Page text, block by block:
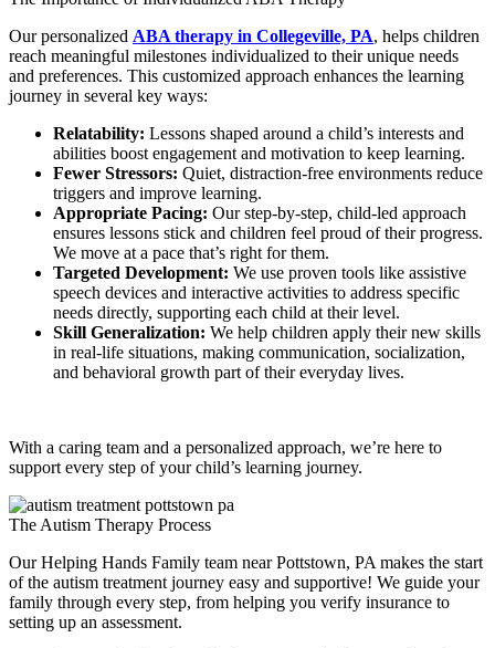
Our personalized ABA therapy in Collegeville, PA, helps children
reach meaningful milestones individualized to their unique needs
and preferences. This customized approach enhances the learning
journey in several key ways:
Relatability: Lessons shaped around a child’s interests and
abilities boost engagement and motivation to keep learning.
Fewer Stressors: Quiet, distraction-free environments reduce
triggers and improve learning.
Appropriate Pacing: Our step-by-step, child-led approach
ensures lessons stick and children feel proud of their progress.
We move at a pace that’s right for them.
Targeted Development: We use proven tools like assistive
speech devices and interactive activities to address specific
needs directly, supporting each child at their level.
Skill Generalization: We help children apply their new skills
in real-life situations, making communication, socialization,
and behavioral growth part of their everyday lives.
With a caring team and a personalized approach, we’re here to
support every step of your child’s learning journey.
The Autism Therapy Process
Our Helping Hands Family team near Pottstown, PA makes the start
of the autism treatment journey easy and supportive! We guide your
family through every step, from helping you verify insurance to
setting up an assessment.